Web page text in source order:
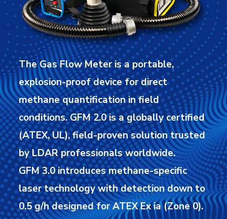
The Gas Flow Meter is a portable,
explosion-proof device for direct
methane quantification in field
conditions.GFM 2.0 is a globally certified
(ATEX, UL), field-proven solution trusted
by LDAR professionals worldwide.
GFM 3.0 introduces methane-specific
laser technology with detection down to
0.5 g/h designed for ATEX Ex ia (Zone 0).